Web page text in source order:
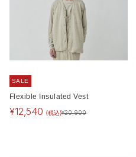
SALE
Flexible Insulated Vest
¥12,540 (税込)¥20,900